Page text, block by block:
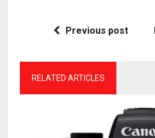
Previous post
RELATED ARTICLES